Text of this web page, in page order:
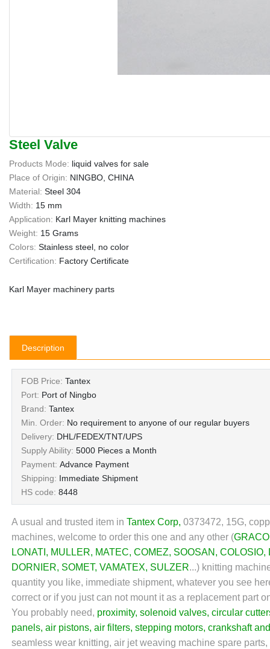
Steel Valve
Products Mode: liquid valves for sale
Place of Origin: NINGBO, CHINA
Material: Steel 304
Width: 15 mm
Application: Karl Mayer knitting machines
Weight: 15 Grams
Colors: Stainless steel, no color
Certification: Factory Certificate
Karl Mayer machinery parts
Description
FOB Price: Tantex
Port: Port of Ningbo
Brand: Tantex
Min. Order: No requirement to anyone of our regular buyers
Delivery: DHL/FEDEX/TNT/UPS
Supply Ability: 5000 Pieces a Month
Payment: Advance Payment
Shipping: Immediate Shipment
HS code: 8448
A usual and trusted item in Tantex Corp, 0373472, 15G,
machines, welcome to order this one and any other (GRACO
LONATI , MULLER, MATEC, COMEZ, SOOSAN , COLOSIO,
DORNIER, SOMET, VAMATEX, SULZER...) knitting
quantity you like, immediate shipment, whatever you see
correct or if you just can not mount it as a replacement part
You probably need, proximity, solenoid valves, circular
panels, air pistons, air filters, stepping motors, crankshaft
seamless wear knitting, air jet weaving machine spare